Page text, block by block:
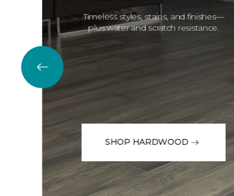
Timeless styles, stains, and finishes—
plus water and scratch resistance.
SHOP HARDWOOD